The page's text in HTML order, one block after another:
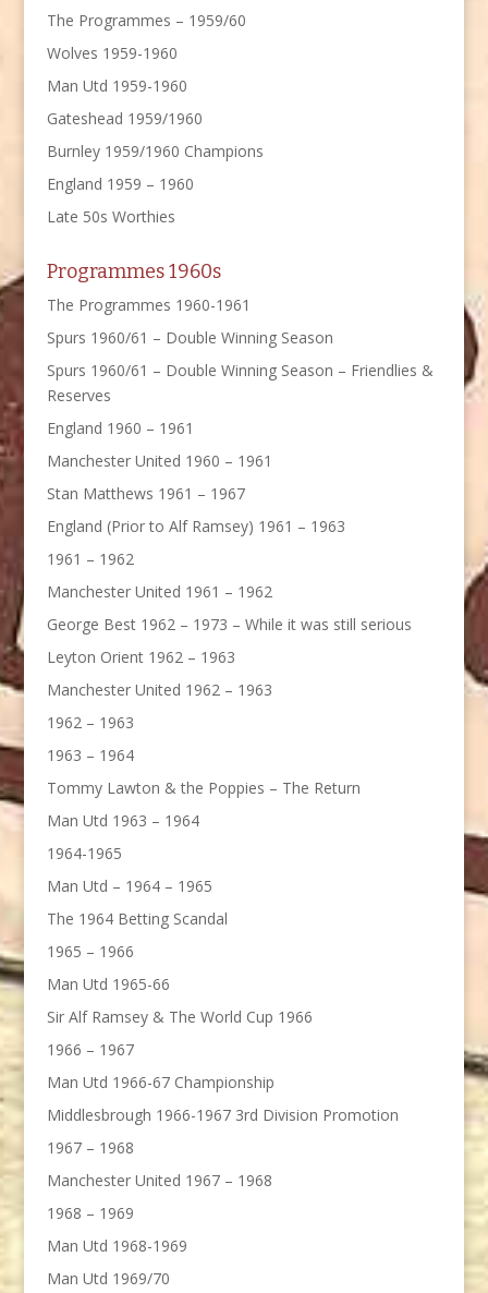
The Programmes – 1959/60
Wolves 1959-1960
Man Utd 1959-1960
Gateshead 1959/1960
Burnley 1959/1960 Champions
England 1959 – 1960
Late 50s Worthies
Programmes 1960s
The Programmes 1960-1961
Spurs 1960/61 – Double Winning Season
Spurs 1960/61 – Double Winning Season – Friendlies &
Reserves
England 1960 – 1961
Manchester United 1960 – 1961
Stan Matthews 1961 – 1967
England (Prior to Alf Ramsey) 1961 – 1963
1961 – 1962
Manchester United 1961 – 1962
George Best 1962 – 1973 – While it was still serious
Leyton Orient 1962 – 1963
Manchester United 1962 – 1963
1962 – 1963
1963 – 1964
Tommy Lawton & the Poppies – The Return
Man Utd 1963 – 1964
1964-1965
Man Utd – 1964 – 1965
The 1964 Betting Scandal
1965 – 1966
Man Utd 1965-66
Sir Alf Ramsey & The World Cup 1966
1966 – 1967
Man Utd 1966-67 Championship
Middlesbrough 1966-1967 3rd Division Promotion
1967 – 1968
Manchester United 1967 – 1968
1968 – 1969
Man Utd 1968-1969
Man Utd 1969/70